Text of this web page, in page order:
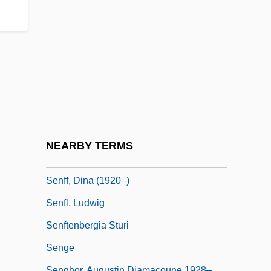
NEARBY TERMS
Senff, Dina (1920–)
Senfl, Ludwig
Senftenbergia Sturi
Senge